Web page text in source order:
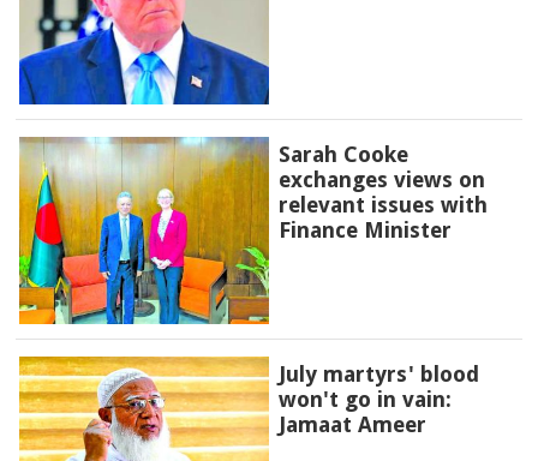
Sarah Cooke
exchanges views on
relevant issues with
Finance Minister
July martyrs' blood
won't go in vain:
Jamaat Ameer